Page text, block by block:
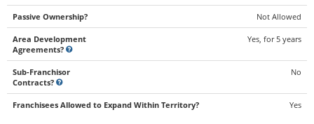
Passive Ownership? Not Allowed
Area Development
Agreements?
Yes, for 5 years
Sub-Franchisor
Contracts?
No
Franchisees Allowed to Expand Within Territory? Yes